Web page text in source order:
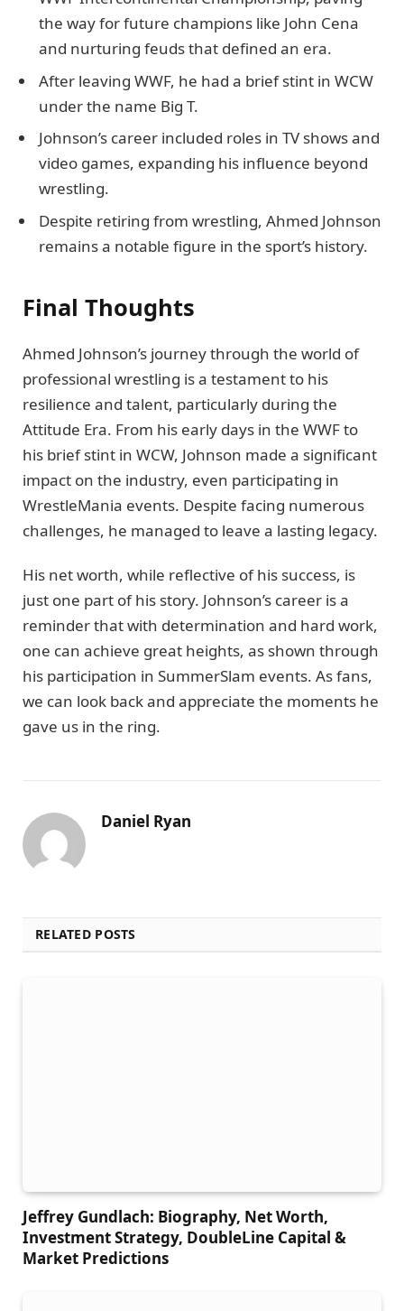
the way for future champions like John Cena
and nurturing feuds that defined an era.
After leaving WWF, he had a brief stint in WCW
under the name Big T.
Johnson’s career included roles in TV shows and
video games, expanding his influence beyond
wrestling.
Despite retiring from wrestling, Ahmed Johnson
remains a notable figure in the sport’s history.
Final Thoughts
Ahmed Johnson’s journey through the world of
professional wrestling is a testament to his
resilience and talent, particularly during the
Attitude Era. From his early days in the WWF to
his brief stint in WCW, Johnson made a significant
impact on the industry, even participating in
WrestleMania events. Despite facing numerous
challenges, he managed to leave a lasting legacy.
His net worth, while reflective of his success, is
just one part of his story. Johnson’s career is a
reminder that with determination and hard work,
one can achieve great heights, as shown through
his participation in SummerSlam events. As fans,
we can look back and appreciate the moments he
gave us in the ring.
Daniel Ryan
RELATED POSTS
Jeffrey Gundlach: Biography, Net Worth,
Investment Strategy, DoubleLine Capital &
Market Predictions